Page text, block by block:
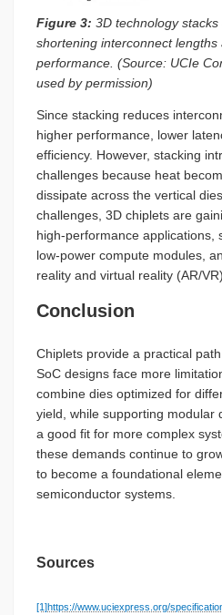
Figure 3: 3D technology stacks
shortening interconnect lengths
performance. (Source: UCIe
used by permission)
Since stacking reduces
higher performance, lower
efficiency. However, stacking
challenges because heat
dissipate across the vertical
challenges, 3D chiplets are
high-performance applications,
low-power compute modules,
reality and virtual reality (AR/
Conclusion
Chiplets provide a practical
SoC designs face more
combine dies optimized for
yield, while supporting modular
a good fit for more complex
these demands continue to
to become a foundational
semiconductor systems.
Sources
[1]https://www.uciexpress.org/